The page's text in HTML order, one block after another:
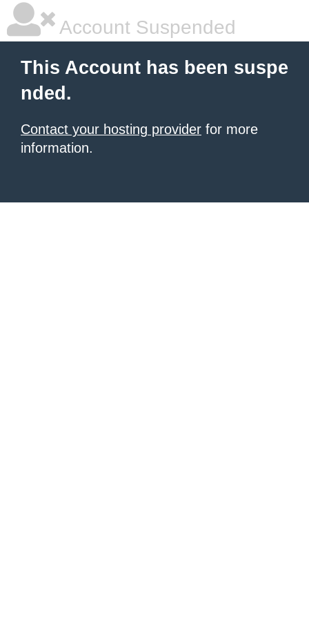
Account Suspended
This Account has been suspe
nded.
Contact your hosting provider for more
information.